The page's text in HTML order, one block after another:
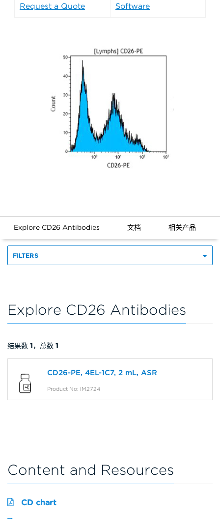
Request a Quote Software
Explore CD26 Antibodies 文档 相关产品
FILTERS
Explore CD26 Antibodies
结果数 1，总数 1
CD26-PE, 4EL-1C7, 2 mL, ASR
Product No: IM2724
Content and Resources
CD chart